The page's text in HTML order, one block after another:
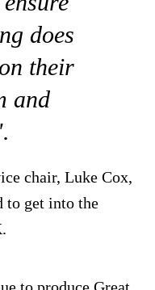
does
their
and
chair, Luke Cox,
to get into the